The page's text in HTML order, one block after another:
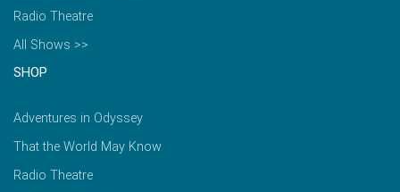
Radio Theatre
All Shows >>
SHOP
Adventures in Odyssey
That the World May Know
Radio Theatre